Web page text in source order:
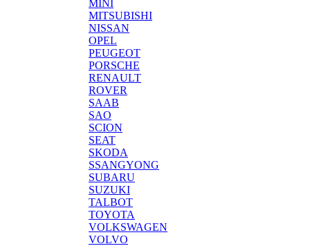
MINI
MITSUBISHI
NISSAN
OPEL
PEUGEOT
PORSCHE
RENAULT
ROVER
SAAB
SAO
SCION
SEAT
SKODA
SSANGYONG
SUBARU
SUZUKI
TALBOT
TOYOTA
VOLKSWAGEN
VOLVO